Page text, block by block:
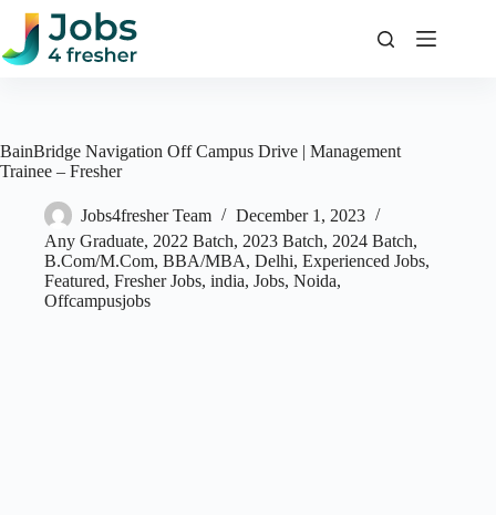
Skip
content
BainBridge Navigation Off Campus Drive | Management
Trainee – Fresher
Jobs4fresher Team
December 1, 2023
Any Graduate, 2022 Batch, 2023 Batch, 2024 Batch,
B.Com/M.Com, BBA/MBA, Delhi, Experienced Jobs,
Featured, Fresher Jobs, india, Jobs, Noida,
Offcampusjobs